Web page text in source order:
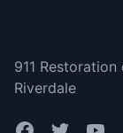
911
Riverdale